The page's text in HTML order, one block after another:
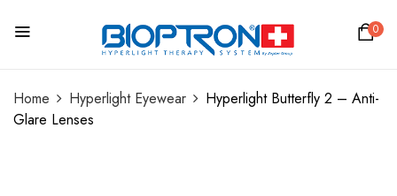
0
Home Hyperlight Eyewear
Hyperlight Butterfly 2 – Anti-
Glare Lenses